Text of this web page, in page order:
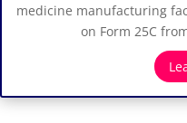
medicine manufacturing
on Form 25C